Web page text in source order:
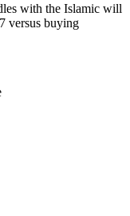
with the Islamic will
versus buying